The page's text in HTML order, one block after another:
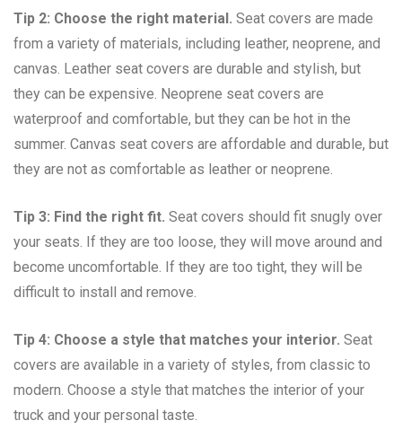
Tip 2: Choose the right material. Seat covers are made
from a variety of materials, including leather, neoprene, and
canvas. Leather seat covers are durable and stylish, but
they can be expensive. Neoprene seat covers are
waterproof and comfortable, but they can be hot in the
summer. Canvas seat covers are affordable and durable, but
they are not as comfortable as leather or neoprene.
Tip 3: Find the right fit. Seat covers should fit snugly over
your seats. If they are too loose, they will move around and
become uncomfortable. If they are too tight, they will be
difficult to install and remove.
Tip 4: Choose a style that matches your interior. Seat
covers are available in a variety of styles, from classic to
modern. Choose a style that matches the interior of your
truck and your personal taste.